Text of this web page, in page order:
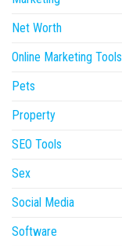
Net Worth
Online Marketing Tools
Pets
Property
SEO Tools
Sex
Social Media
Software